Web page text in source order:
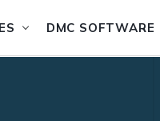
DMC SOFTWARE